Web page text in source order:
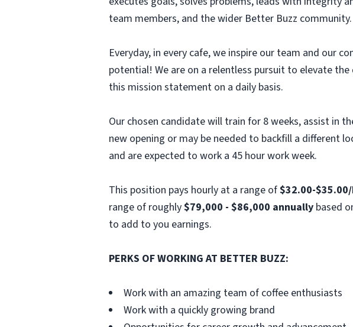
team members, and the wider Better Buzz community.
Everyday, in every cafe, we inspire our team and our
potential! We are on a relentless pursuit to elevate
this mission statement on a daily basis.
Our chosen candidate will train for 8 weeks, assist in
new opening or may be needed to backfill a different
and are expected to work a 45 hour work week.
This position pays hourly at a range of$32.00-
range of roughly$79,000 - $86,000 annually based
to add to you earnings.
PERKS OF WORKING AT BETTER BUZZ:
Work with an amazing team of coffee enthusiasts
Work with a quickly growing brand